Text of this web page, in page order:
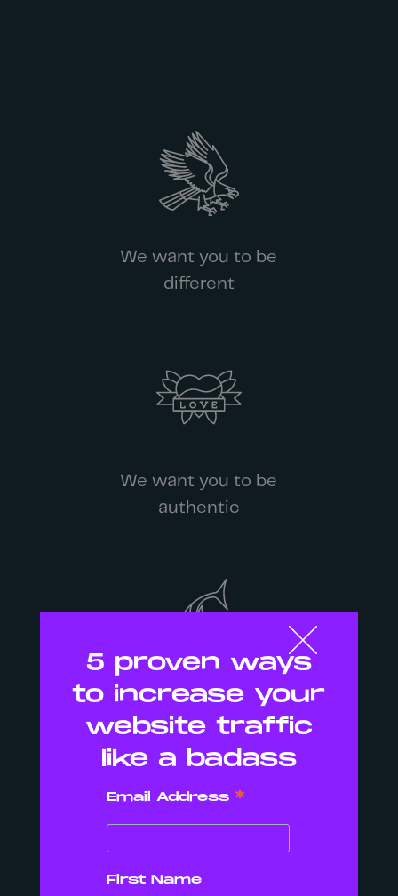
We want you to be
different
We want you to be
authentic
We want you to be Bold
5 proven ways
to increase your
website traffic
like a badass
Email Address *
First Name